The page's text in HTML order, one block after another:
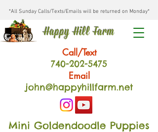
*All Sunday Calls/Texts/Emails will be returned on Monday*
Happy Hill Farm
Call/Text
740-202-5475
Email
john@happyhillfarm.net
Mini Goldendoodle Puppies